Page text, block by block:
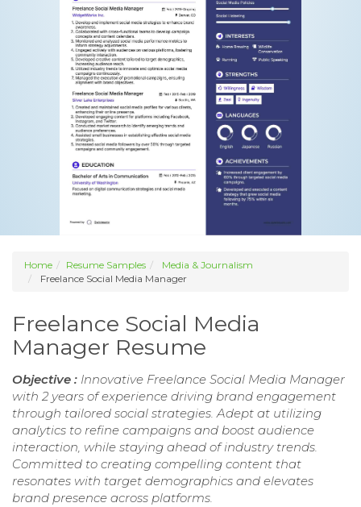
Home Resume Samples
Media & Journalism
Freelance Social Media Manager
Freelance Social Media
Manager Resume
Objective : Innovative Freelance Social Media Manager
with 2 years of experience driving brand engagement
through tailored social strategies. Adept at utilizing
analytics to refine campaigns and boost audience
interaction, while staying ahead of industry trends.
Committed to creating compelling content that
resonates with target demographics and elevates
brand presence across platforms.